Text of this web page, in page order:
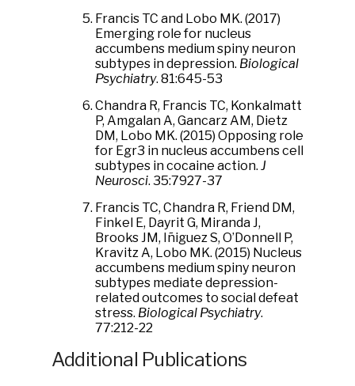
Francis TC and Lobo MK. (2017)
Emerging role for nucleus
accumbens medium spiny neuron
subtypes in depression. Biological
Psychiatry. 81:645-53
Chandra R, Francis TC, Konkalmatt
P, Amgalan A, Gancarz AM, Dietz
DM, Lobo MK. (2015) Opposing role
for Egr3 in nucleus accumbens cell
subtypes in cocaine action. J
Neurosci. 35:7927-37
Francis TC, Chandra R, Friend DM,
Finkel E, Dayrit G, Miranda J,
Brooks JM, Iñiguez S, O’Donnell P,
Kravitz A, Lobo MK. (2015) Nucleus
accumbens medium spiny neuron
subtypes mediate depression-
related outcomes to social defeat
stress. Biological Psychiatry.
77:212-22
Additional Publications